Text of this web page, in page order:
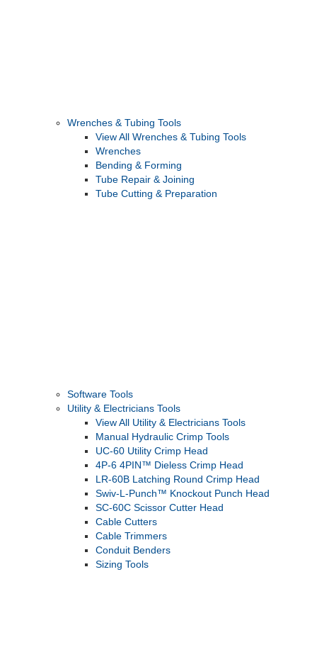
Wrenches & Tubing Tools
View All Wrenches & Tubing Tools
Wrenches
Bending & Forming
Tube Repair & Joining
Tube Cutting & Preparation
Software Tools
Utility & Electricians Tools
View All Utility & Electricians Tools
Manual Hydraulic Crimp Tools
UC-60 Utility Crimp Head
4P-6 4PIN™ Dieless Crimp Head
LR-60B Latching Round Crimp Head
Swiv-L-Punch™ Knockout Punch Head
SC-60C Scissor Cutter Head
Cable Cutters
Cable Trimmers
Conduit Benders
Sizing Tools